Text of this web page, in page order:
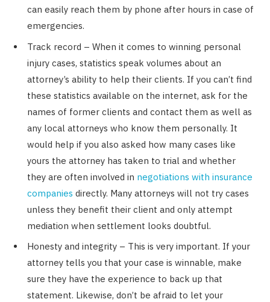
can easily reach them by phone after hours in case of
emergencies.
Track record – When it comes to winning personal
injury cases, statistics speak volumes about an
attorney’s ability to help their clients. If you can’t find
these statistics available on the internet, ask for the
names of former clients and contact them as well as
any local attorneys who know them personally. It
would help if you also asked how many cases like
yours the attorney has taken to trial and whether
they are often involved in negotiations with insurance
companies directly. Many attorneys will not try cases
unless they benefit their client and only attempt
mediation when settlement looks doubtful.
Honesty and integrity – This is very important. If your
attorney tells you that your case is winnable, make
sure they have the experience to back up that
statement. Likewise, don’t be afraid to let your